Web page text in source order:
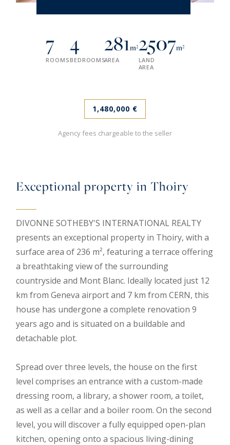
7
ROOMS
4
BEDROOMS
281m²
AREA
2507m²
LAND
AREA
1,480,000 €
Agency fees chargeable to the seller
Exceptional property in Thoiry
DIVONNE SOTHEBY'S INTERNATIONAL REALTY
presents an exceptional property in Thoiry, with a
surface area of 236 m², featuring a terrace offering
a breathtaking view of the surrounding
countryside and Mont Blanc. Ideally located just 12
km from Geneva airport and 7 km from CERN, this
house has undergone a complete renovation 9
years ago and is situated on a buildable and
detachable plot.
Spread over three levels, the house on the first
level comprises an entrance with a custom-made
dressing room, a library, a shower room, a toilet,
as well as a cellar and a boiler room. On the second
level, you will discover a fully equipped open-plan
kitchen, opening onto a spacious living-dining